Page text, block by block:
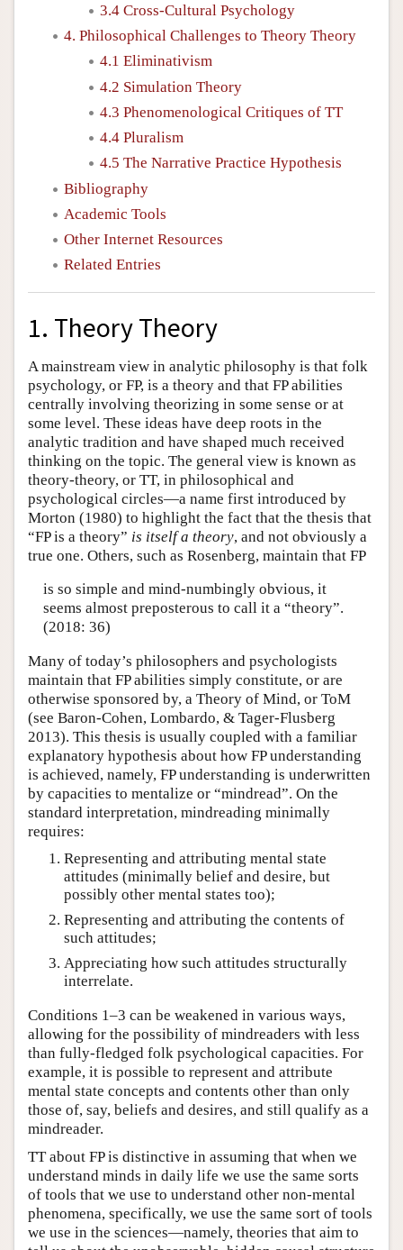
3.4 Cross-Cultural Psychology
4. Philosophical Challenges to Theory Theory
4.1 Eliminativism
4.2 Simulation Theory
4.3 Phenomenological Critiques of TT
4.4 Pluralism
4.5 The Narrative Practice Hypothesis
Bibliography
Academic Tools
Other Internet Resources
Related Entries
1. Theory Theory
A mainstream view in analytic philosophy is that folk
psychology, or FP, is a theory and that FP abilities
centrally involving theorizing in some sense or at
some level. These ideas have deep roots in the
analytic tradition and have shaped much received
thinking on the topic. The general view is known as
theory-theory, or TT, in philosophical and
psychological circles—a name first introduced by
Morton (1980) to highlight the fact that the thesis that
“FP is a theory” is itself a theory, and not obviously a
true one. Others, such as Rosenberg, maintain that FP
is so simple and mind-numbingly obvious, it
seems almost preposterous to call it a “theory”.
(2018: 36)
Many of today’s philosophers and psychologists
maintain that FP abilities simply constitute, or are
otherwise sponsored by, a Theory of Mind, or ToM
(see Baron-Cohen, Lombardo, & Tager-Flusberg
2013). This thesis is usually coupled with a familiar
explanatory hypothesis about how FP understanding
is achieved, namely, FP understanding is underwritten
by capacities to mentalize or “mindread”. On the
standard interpretation, mindreading minimally
requires:
Representing and attributing mental state
attitudes (minimally belief and desire, but
possibly other mental states too);
Representing and attributing the contents of
such attitudes;
Appreciating how such attitudes structurally
interrelate.
Conditions 1–3 can be weakened in various ways,
allowing for the possibility of mindreaders with less
than fully-fledged folk psychological capacities. For
example, it is possible to represent and attribute
mental state concepts and contents other than only
those of, say, beliefs and desires, and still qualify as a
mindreader.
TT about FP is distinctive in assuming that when we
understand minds in daily life we use the same sorts
of tools that we use to understand other non-mental
phenomena, specifically, we use the same sort of tools
we use in the sciences—namely, theories that aim to